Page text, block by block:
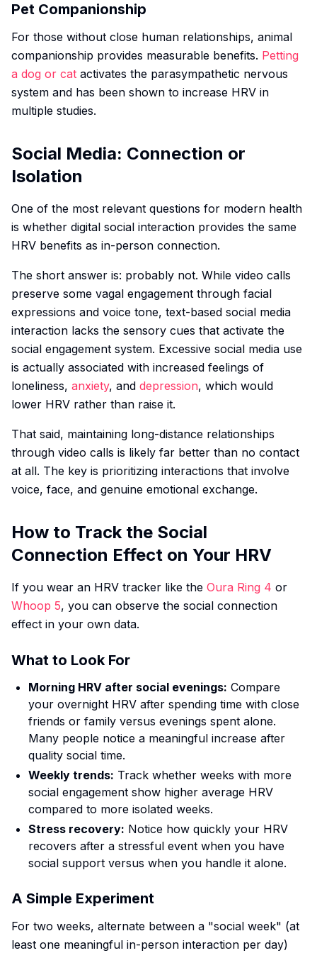
Pet Companionship
For those without close human relationships, animal
companionship provides measurable benefits. Petting
a dog or cat activates the parasympathetic nervous
system and has been shown to increase HRV in
multiple studies.
Social Media: Connection or
Isolation
One of the most relevant questions for modern health
is whether digital social interaction provides the same
HRV benefits as in-person connection.
The short answer is: probably not. While video calls
preserve some vagal engagement through facial
expressions and voice tone, text-based social media
interaction lacks the sensory cues that activate the
social engagement system. Excessive social media use
is actually associated with increased feelings of
loneliness, anxiety, and depression, which would
lower HRV rather than raise it.
That said, maintaining long-distance relationships
through video calls is likely far better than no contact
at all. The key is prioritizing interactions that involve
voice, face, and genuine emotional exchange.
How to Track the Social
Connection Effect on Your HRV
If you wear an HRV tracker like the Oura Ring 4 or
Whoop 5, you can observe the social connection
effect in your own data.
What to Look For
Morning HRV after social evenings: Compare
your overnight HRV after spending time with close
friends or family versus evenings spent alone.
Many people notice a meaningful increase after
quality social time.
Weekly trends: Track whether weeks with more
social engagement show higher average HRV
compared to more isolated weeks.
Stress recovery: Notice how quickly your HRV
recovers after a stressful event when you have
social support versus when you handle it alone.
A Simple Experiment
For two weeks, alternate between a "social week" (at
least one meaningful in-person interaction per day)